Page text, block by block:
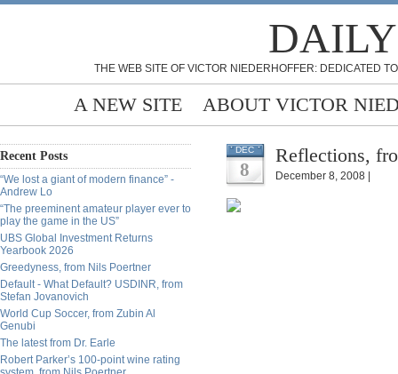
THE WEB SITE OF VICTOR NIEDERHOFFER: DEDICATED
A NEW SITE ABOUT VICTOR
Recent Posts
“We lost a giant of modern finance” -
Andrew Lo
“The preeminent amateur player ever to
play the game in the US”
UBS Global Investment Returns
Yearbook 2026
Greedyness, from Nils Poertner
Default - What Default? USDINR, from
Stefan Jovanovich
World Cup Soccer, from Zubin Al
Genubi
The latest from Dr. Earle
Robert Parker’s 100-point wine rating
DEC
8
Reflections,
December 8, 2008 |